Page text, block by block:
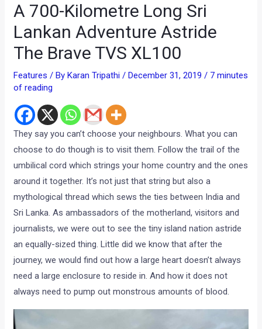
A 700-Kilometre Long Sri
Lankan Adventure Astride
The Brave TVS XL100
Features / ByKaran Tripathi/December 31, 2019/ 7 minutes
of reading
They say you can’t choose your neighbours. What you can
choose to do though is to visit them. Follow the trail of the
umbilical cord which strings your home country and the ones
around it together. It’s not just that string but also a
mythological thread which sews the ties between India and
Sri Lanka. As ambassadors of the motherland, visitors and
journalists, we were out to see the tiny island nation astride
an equally-sized thing. Little did we know that after the
journey, we would find out how a large heart doesn’t always
need a large enclosure to reside in. And how it does not
always need to pump out monstrous amounts of blood.